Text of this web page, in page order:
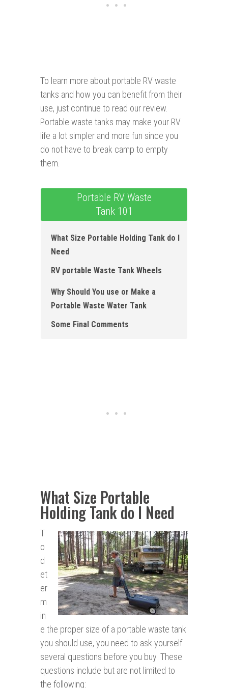
To learn more about portable RV waste
tanks and how you can benefit from their
use, just continue to read our review.
Portable waste tanks may make your RV
life a lot simpler and more fun since you
do not have to break camp to empty
them.
Portable RV Waste
Tank 101
What Size Portable Holding Tank do I
Need
RV portable Waste Tank Wheels
Why Should You use or Make a
Portable Waste Water Tank
Some Final Comments
What Size Portable
Holding Tank do I Need
T
o
d
et
er
m
in
e the proper size of a portable waste tank
you should use, you need to ask yourself
several questions before you buy. These
questions include but are not limited to
the following: